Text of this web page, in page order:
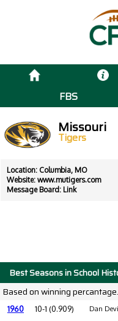
FBS
Missouri
Tigers
Location: Columbia, MO
Website: www.mutigers.com
Message Board: Link
Best Seasons in School
Based on winning
1960 10-1 (0.909) Dan